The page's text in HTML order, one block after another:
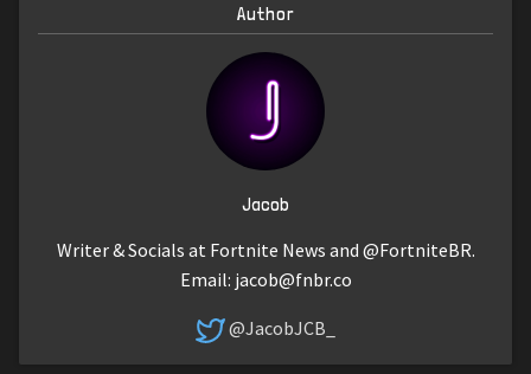
Author
Jacob
Writer & Socials at Fortnite News and @FortniteBR.
Email: jacob@fnbr.co
@JacobJCB_